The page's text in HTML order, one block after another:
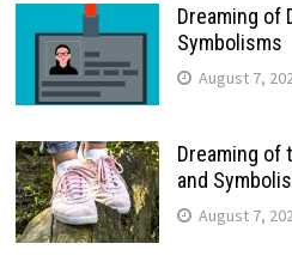
Dreaming of
Symbolisms
August 7,
Dreaming of
and
August 7,